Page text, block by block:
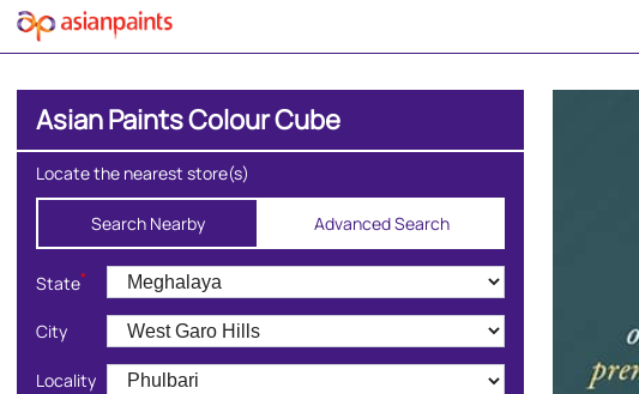
Asian Paints Colour Cube
Locate the nearest store(s)
Search Nearby Advanced Search
State*
City
Locality